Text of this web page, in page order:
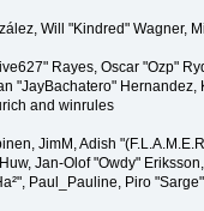
Will "Kindred"
Rayes, Oscar "Ozp"
"JayBachatero"
and winrules
JimM, Adish
Jan-Olof "Owdy"
Paul_Pauline, Piro